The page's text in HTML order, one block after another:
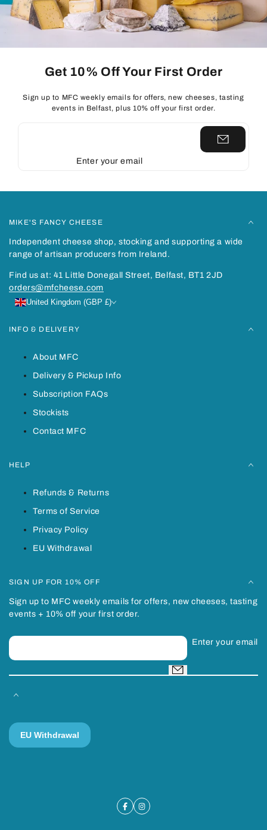
Get 10% Off Your First Order
Sign up to MFC weekly emails for offers, new cheeses, tasting
events in Belfast, plus 10% off your first order.
Enter your email
MIKE'S FANCY CHEESE
Independent cheese shop, stocking and supporting a wide
range of artisan producers from Ireland.
Find us at: 41 Little Donegall Street, Belfast, BT1 2JD
orders@mfcheese.com
United Kingdom (GBP £)
INFO & DELIVERY
About MFC
Delivery & Pickup Info
Subscription FAQs
Stockists
Contact MFC
HELP
Refunds & Returns
Terms of Service
Privacy Policy
EU Withdrawal
SIGN UP FOR 10% OFF
Sign up to MFC weekly emails for offers, new cheeses, tasting
events + 10% off your first order.
Enter your email